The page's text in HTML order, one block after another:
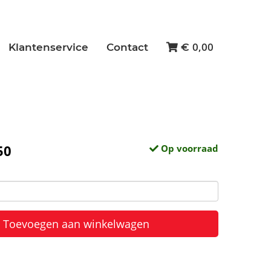
Klantenservice Contact € 0,00
Op voorraad
Toevoegen aan winkelwagen